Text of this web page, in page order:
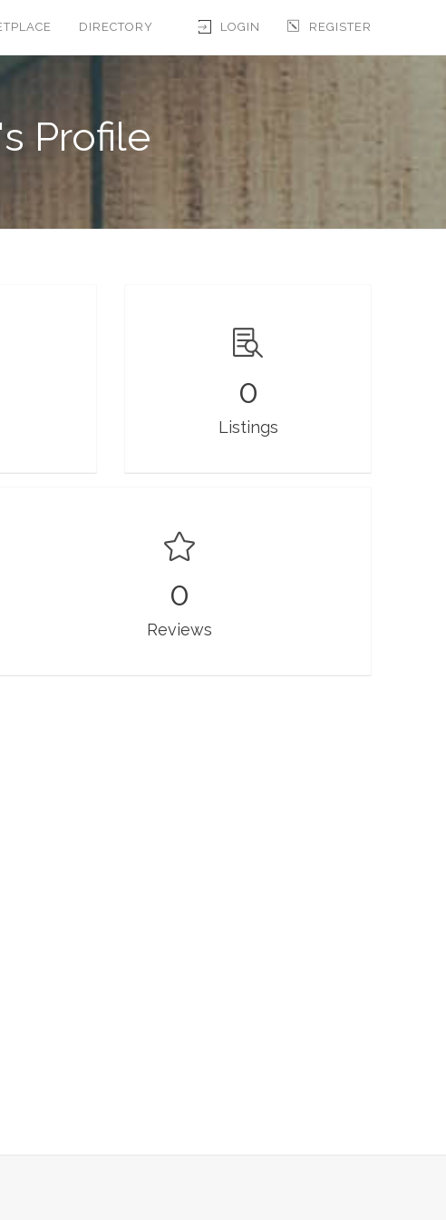
LOGIN REGISTER
DIRECTORY
Profile
0
Listings
0
Reviews